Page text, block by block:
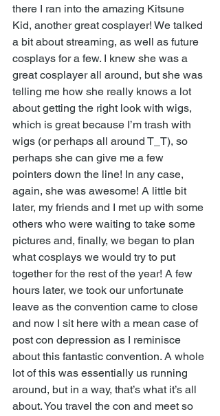
there I ran into the amazing Kitsune
Kid, another great cosplayer! We talked
a bit about streaming, as well as future
cosplays for a few. I knew she was a
great cosplayer all around, but she was
telling me how she really knows a lot
about getting the right look with wigs,
which is great because I’m trash with
wigs (or perhaps all around T_T), so
perhaps she can give me a few
pointers down the line! In any case,
again, she was awesome! A little bit
later, my friends and I met up with some
others who were waiting to take some
pictures and, finally, we began to plan
what cosplays we would try to put
together for the rest of the year! A few
hours later, we took our unfortunate
leave as the convention came to close
and now I sit here with a mean case of
post con depression as I reminisce
about this fantastic convention. A whole
lot of this was essentially us running
around, but in a way, that’s what it’s all
about. You travel the con and meet so